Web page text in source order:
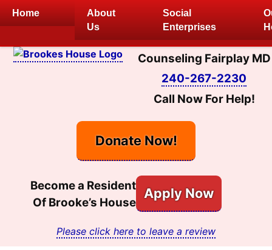
Skip
Home
About
Us
Social
Enterprises
Counseling Fairplay MD
240-267-2230
Call Now For Help!
Donate Now!
Become a Resident
Of Brooke’s House
Apply Now
Please click here to leave a review